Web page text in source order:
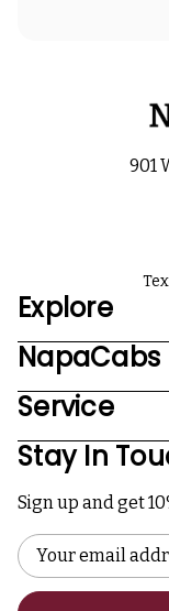
901
Explore
NapaCabs
Service
Stay In
Sign up and get
Email
Address